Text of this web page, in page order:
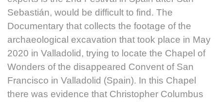
Sebastián, would be difficult to find. The
Documentary that collects the footage of the
archaeological excavation that took place in May
2020 in Valladolid, trying to locate the Chapel of
Wonders of the disappeared Convent of San
Francisco in Valladolid (Spain). In this Chapel
there was evidence that Christopher Columbus